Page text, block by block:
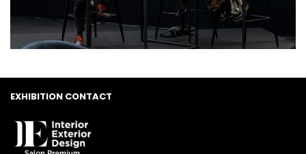
EXHIBITION CONTACT